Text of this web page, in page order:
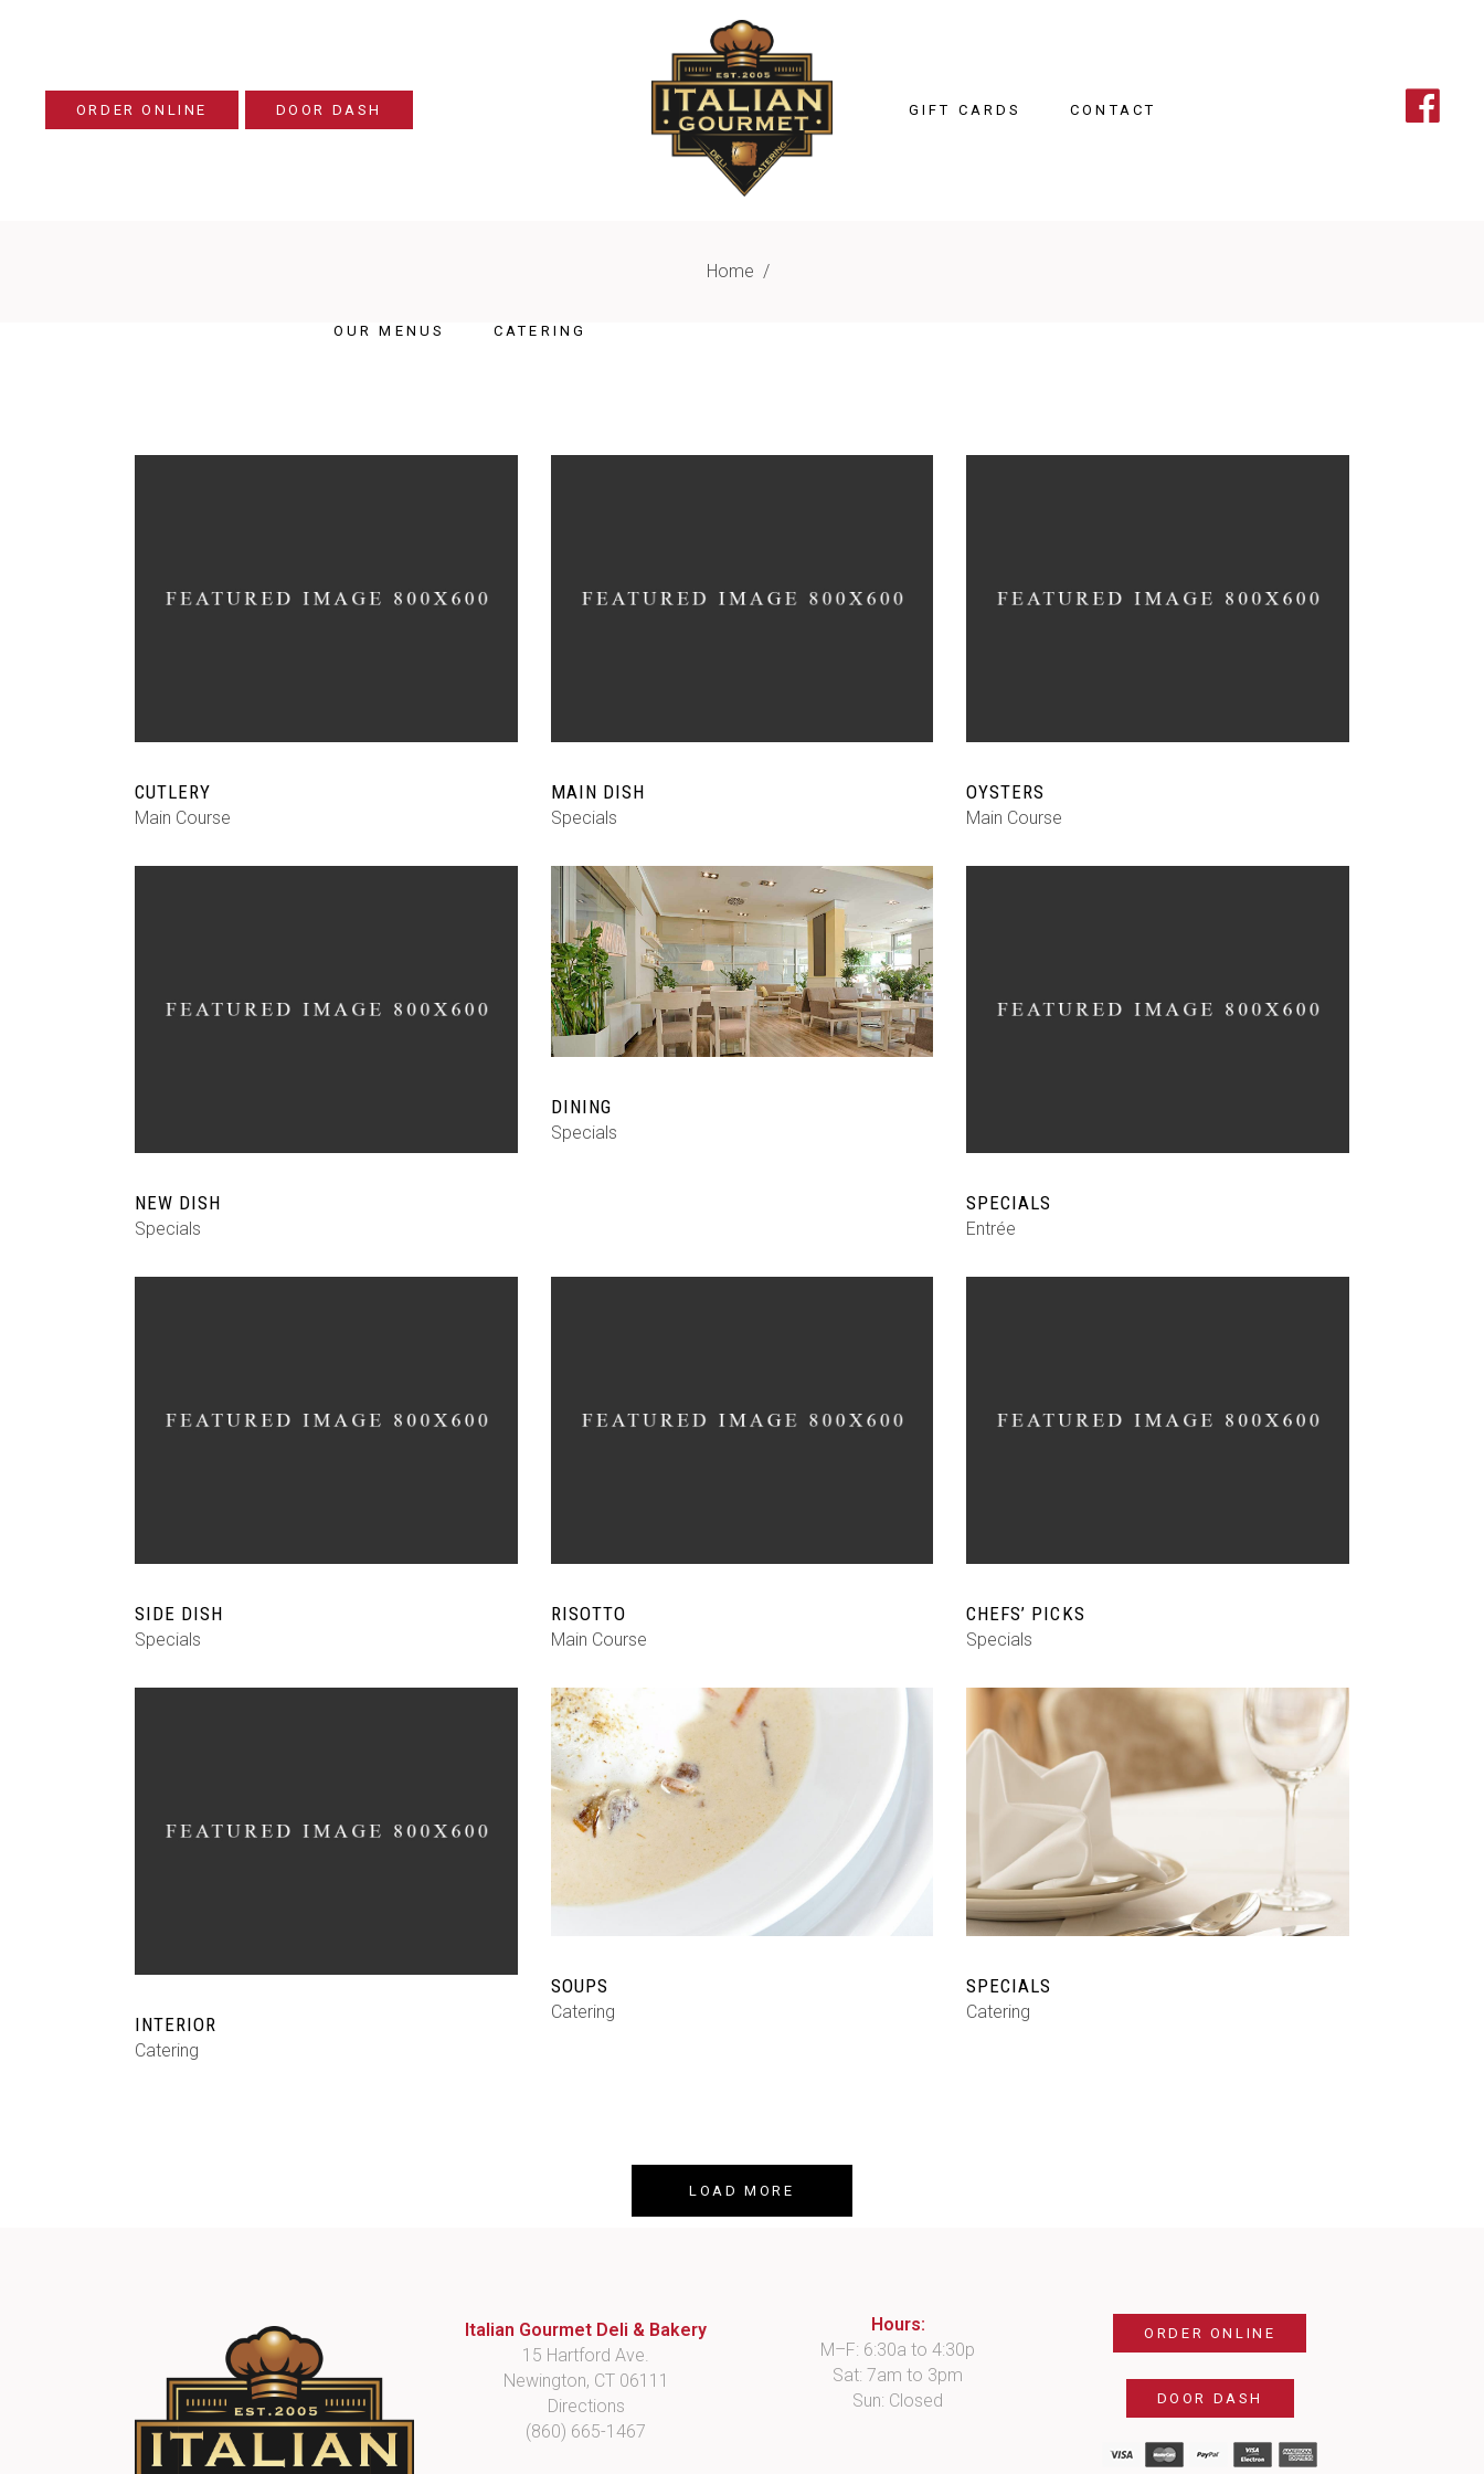
ORDER ONLINE DOOR DASH
OUR MENUS CATERING
GIFT CARDS CONTACT
Home /
CUTLERY
Main Course
MAIN DISH
Specials
OYSTERS
Main Course
NEW DISH
Specials
DINING
Specials
SPECIALS
Entrée
SIDE DISH
Specials
RISOTTO
Main Course
CHEFS’ PICKS
Specials
INTERIOR
Catering
SOUPS
Catering
SPECIALS
Catering
LOAD MORE
Italian Gourmet Deli & Bakery
15 Hartford Ave.
Newington, CT 06111
Directions
(860) 665-1467
Hours:
M–F: 6:30a to 4:30p
Sat: 7am to 3pm
Sun: Closed
ORDER ONLINE
DOOR DASH